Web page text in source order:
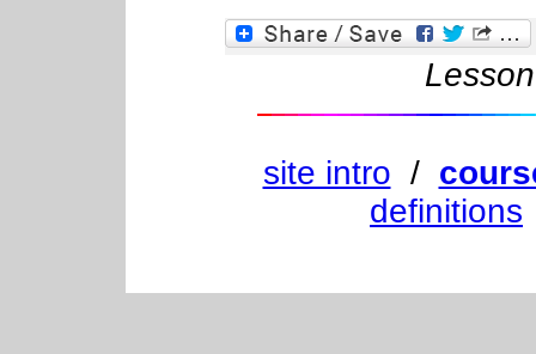
L
site intro /
definitions